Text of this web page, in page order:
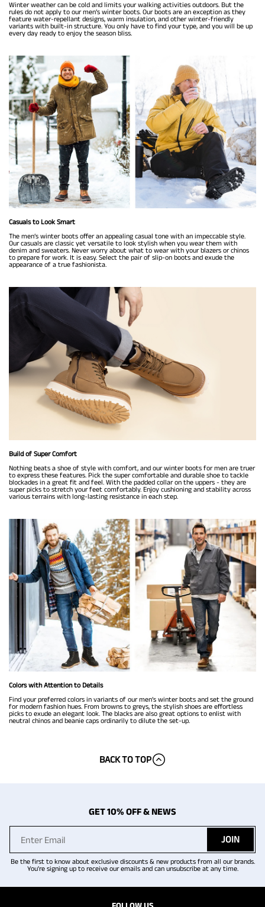
Winter weather can be cold and limits your walking activities outdoors. But the
rules do not apply to our men’s winter boots. Our boots are an exception as they
feature water-repellant designs, warm insulation, and other winter-friendly
variants with built-in structure. You only have to find your type, and you will be up
every day ready to enjoy the season bliss.
Casuals to Look Smart
The men’s winter boots offer an appealing casual tone with an impeccable style.
Our casuals are classic yet versatile to look stylish when you wear them with
denim and sweaters. Never worry about what to wear with your blazers or chinos
to prepare for work. It is easy. Select the pair of slip-on boots and exude the
appearance of a true fashionista.
Build of Super Comfort
Nothing beats a shoe of style with comfort, and our winter boots for men are truer
to express these features. Pick the super comfortable and durable shoe to tackle
blockades in a great fit and feel. With the padded collar on the uppers - they are
super picks to stretch your feet comfortably. Enjoy cushioning and stability across
various terrains with long-lasting resistance in each step.
Colors with Attention to Details
Find your preferred colors in variants of our men’s winter boots and set the ground
for modern fashion hues. From browns to greys, the stylish shoes are effortless
picks to exude an elegant look. The blacks are also great options to enlist with
neutral chinos and beanie caps ordinarily to dilute the set-up.
BACK TO TOP
GET 10% OFF & NEWS
JOIN
Be the first to know about exclusive discounts & new products from all our brands.
You're signing up to receive our emails and can unsubscribe at any time.